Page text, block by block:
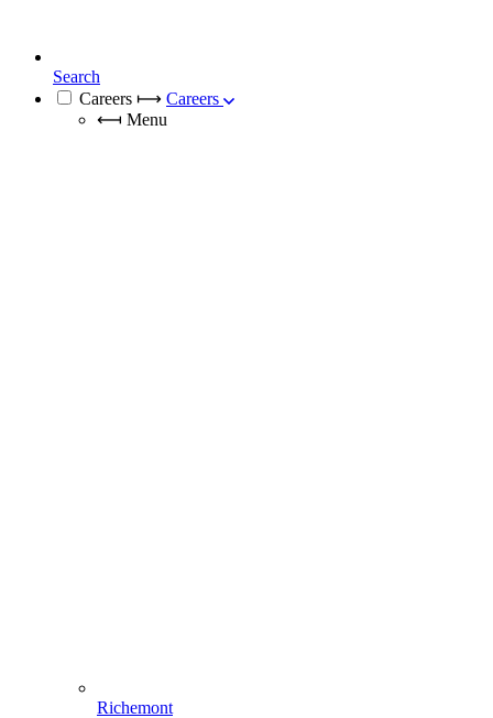
Search
Careers ⟼ Careers
⟻ Menu
Richemont